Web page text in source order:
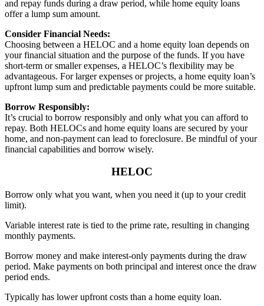
and repay funds during a draw period, while home equity loans
offer a lump sum amount.
Consider Financial Needs:
Choosing between a HELOC and a home equity loan depends on
your financial situation and the purpose of the funds. If you have
short-term or smaller expenses, a HELOC’s flexibility may be
advantageous. For larger expenses or projects, a home equity loan’s
upfront lump sum and predictable payments could be more suitable.
Borrow Responsibly:
It’s crucial to borrow responsibly and only what you can afford to
repay. Both HELOCs and home equity loans are secured by your
home, and non-payment can lead to foreclosure. Be mindful of your
financial capabilities and borrow wisely.
HELOC
Borrow only what you want, when you need it (up to your credit
limit).
Variable interest rate is tied to the prime rate, resulting in changing
monthly payments.
Borrow money and make interest-only payments during the draw
period. Make payments on both principal and interest once the draw
period ends.
Typically has lower upfront costs than a home equity loan.